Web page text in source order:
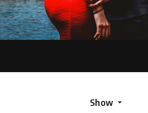
Show